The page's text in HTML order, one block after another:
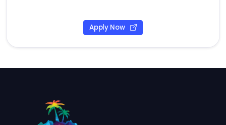
Apply Now